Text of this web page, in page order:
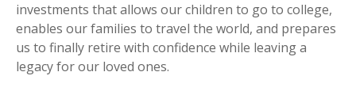
investments that allows our children to go to college,
enables our families to travel the world, and prepares
us to finally retire with confidence while leaving a
legacy for our loved ones.